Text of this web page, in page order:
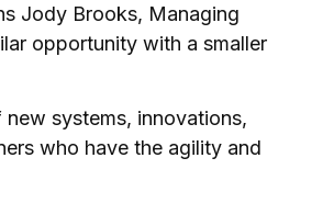
Jody Brooks, Managing
opportunity with a smaller
systems, innovations,
who have the agility and